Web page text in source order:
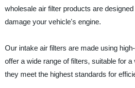
wholesale air filter products are
damage your vehicle's engine.
Our intake air filters are made using
offer a wide range of filters, suitable for
they meet the highest standards for